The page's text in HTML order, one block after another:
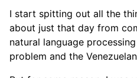
I start spitting out all the
about just that day from
natural language
problem and the